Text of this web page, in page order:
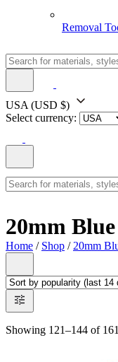
Removal
USA (USD $)
Select currency:
20mm
Home / Shop / 20mm
Showing 121–144 of